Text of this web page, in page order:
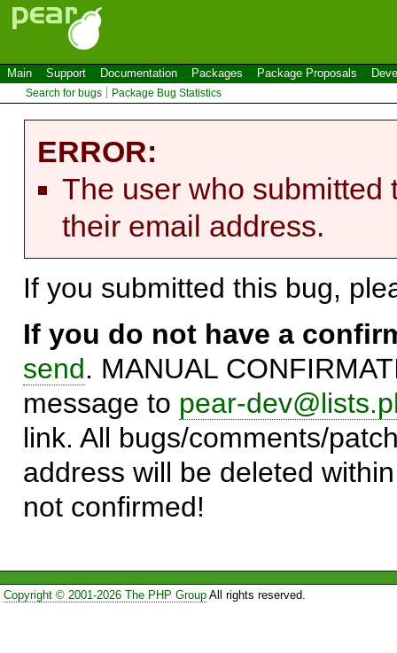
Main Support Documentation Packages Package Proposals
Search for bugs Package Bug Statistics
ERROR:
The user who submitted
their email address.
If you submitted this bug,
If you do not have a
send. MANUAL
message to pear-
link. All bugs/comments/
address will be deleted
not confirmed!
Copyright © 2001-2026 The PHP GroupAll rights reserved.